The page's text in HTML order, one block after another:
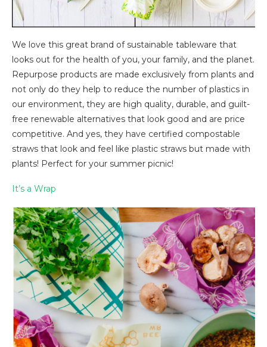
We love this great brand of sustainable tableware that
looks out for the health of you, your family, and the planet.
Repurpose products are made exclusively from plants and
not only do they help to reduce the number of plastics in
our environment, they are high quality, durable, and guilt-
free renewable alternatives that look good and are price
competitive. And yes, they have certified compostable
straws that look and feel like plastic straws but made with
plants! Perfect for your summer picnic!
It’s a Wrap